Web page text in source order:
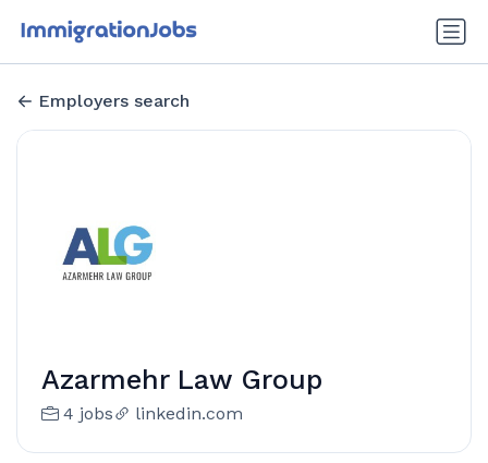
Employers search
Azarmehr Law Group
4 jobs linkedin.com